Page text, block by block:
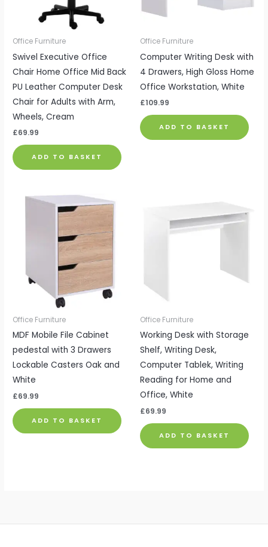
Office Furniture
Swivel Executive Office
Chair Home Office Mid Back
PU Leather Computer Desk
Chair for Adults with Arm,
Wheels, Cream
£69.99
ADD TO BASKET
Office Furniture
Computer Writing Desk with
4 Drawers, High Gloss Home
Office Workstation, White
£109.99
ADD TO BASKET
Office Furniture
MDF Mobile File Cabinet
pedestal with 3 Drawers
Lockable Casters Oak and
White
£69.99
ADD TO BASKET
Office Furniture
Working Desk with Storage
Shelf, Writing Desk,
Computer Tablek, Writing
Reading for Home and
Office, White
£69.99
ADD TO BASKET